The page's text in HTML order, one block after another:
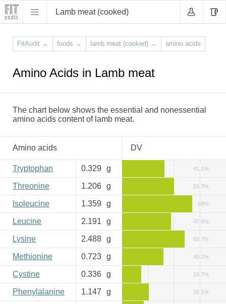
Lamb meat (cooked)
FitAudit → foods → lamb meat (cooked) → amino acids
Amino Acids in Lamb meat
The chart below shows the essential and nonessential
amino acids content of lamb meat.
Amino acids DV
Tryptophan 0.329 g 41.1%
Threonine 1.206 g 50.3%
Isoleucine 1.359 g 68%
Leucine 2.191 g 47.6%
Lysine 2.488 g 60.7%
Methionine 0.723 g 40.2%
Cystine 0.336 g 18.7%
Phenylalanine 1.147 g 26.1%